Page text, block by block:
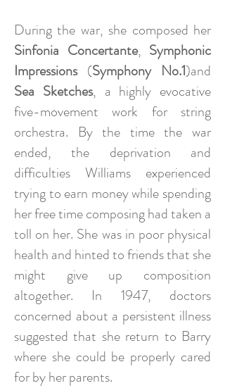
During the war, she composed her
Sinfonia Concertante, Symphonic
Impressions (Symphony No.1)and
Sea Sketches, a highly evocative
five-movement work for string
orchestra. By the time the war
ended, the deprivation and
difficulties Williams experienced
trying to earn money while spending
her free time composing had taken a
toll on her. She was in poor physical
health and hinted to friends that she
might give up composition
altogether. In 1947, doctors
concerned about a persistent illness
suggested that she return to Barry
where she could be properly cared
for by her parents.